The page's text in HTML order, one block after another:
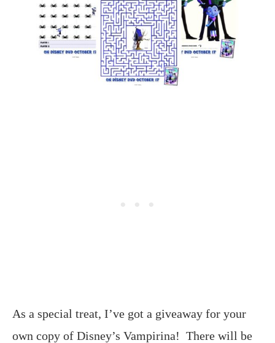
As a special treat, I’ve got a giveaway for your
own copy of Disney’s Vampirina! There will be